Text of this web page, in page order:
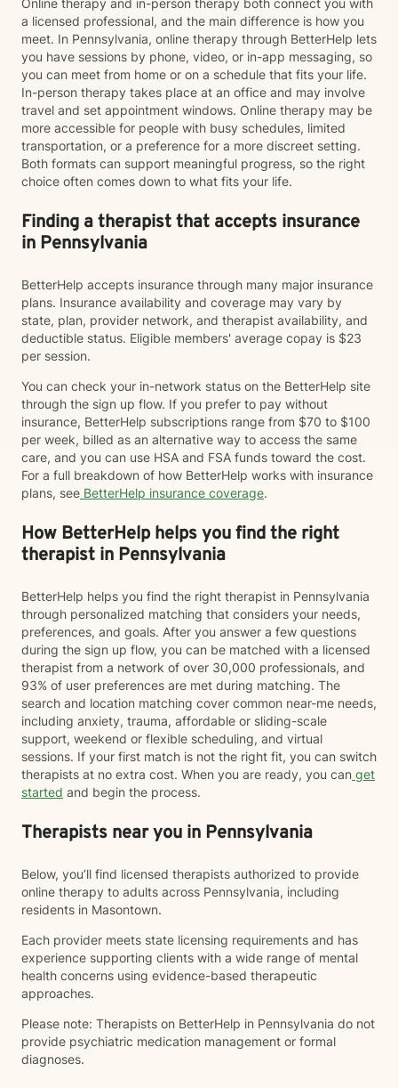
Online therapy and in-person therapy both connect you with
a licensed professional, and the main difference is how you
meet. In Pennsylvania, online therapy through BetterHelp lets
you have sessions by phone, video, or in-app messaging, so
you can meet from home or on a schedule that fits your life.
In-person therapy takes place at an office and may involve
travel and set appointment windows. Online therapy may be
more accessible for people with busy schedules, limited
transportation, or a preference for a more discreet setting.
Both formats can support meaningful progress, so the right
choice often comes down to what fits your life.
Finding a therapist that accepts insurance
in Pennsylvania
BetterHelp accepts insurance through many major insurance
plans. Insurance availability and coverage may vary by
state, plan, provider network, and therapist availability, and
deductible status. Eligible members' average copay is $23
per session.
You can check your in-network status on the BetterHelp site
through the sign up flow. If you prefer to pay without
insurance, BetterHelp subscriptions range from $70 to $100
per week, billed as an alternative way to access the same
care, and you can use HSA and FSA funds toward the cost.
For a full breakdown of how BetterHelp works with insurance
plans, see BetterHelp insurance coverage.
How BetterHelp helps you find the right
therapist in Pennsylvania
BetterHelp helps you find the right therapist in Pennsylvania
through personalized matching that considers your needs,
preferences, and goals. After you answer a few questions
during the sign up flow, you can be matched with a licensed
therapist from a network of over 30,000 professionals, and
93% of user preferences are met during matching. The
search and location matching cover common near-me needs,
including anxiety, trauma, affordable or sliding-scale
support, weekend or flexible scheduling, and virtual
sessions. If your first match is not the right fit, you can switch
therapists at no extra cost. When you are ready, you can get
started and begin the process.
Therapists near you in Pennsylvania
Below, you’ll find licensed therapists authorized to provide
online therapy to adults across Pennsylvania, including
residents in Masontown.
Each provider meets state licensing requirements and has
experience supporting clients with a wide range of mental
health concerns using evidence-based therapeutic
approaches.
Please note: Therapists on BetterHelp in Pennsylvania do not
provide psychiatric medication management or formal
diagnoses.